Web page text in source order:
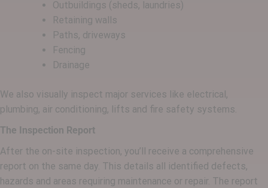
Outbuildings (sheds, laundries)
Retaining walls
Paths, driveways
Fencing
Drainage
We also visually inspect major services like electrical,
plumbing, air conditioning, lifts and fire safety systems.
The Inspection Report
After the on-site inspection, you’ll receive a comprehensive
report on the same day. This details all identified defects,
hazards and areas requiring maintenance or repair. The report